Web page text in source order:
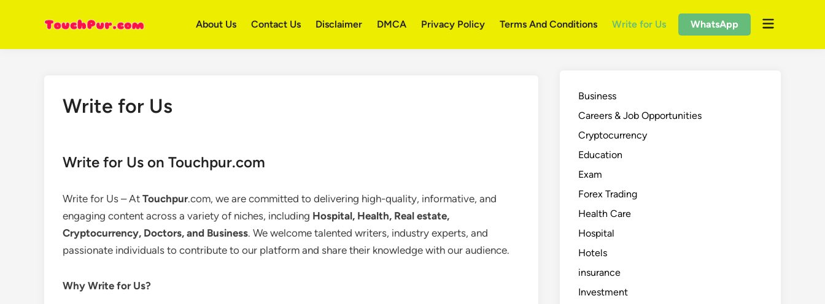
About Us Contact Us Disclaimer DMCA Privacy Policy Terms And Conditions Write for Us WhatsApp
Open
Write for Us
Write for Us on Touchpur.com
Write for Us – At Touchpur.com, we are committed to delivering high-quality, informative, and
engaging content across a variety of niches, including Hospital, Health, Real estate,
Cryptocurrency, Doctors, and Business. We welcome talented writers, industry experts, and
passionate individuals to contribute to our platform and share their knowledge with our audience.
Why Write for Us?
Business
Careers & Job Opportunities
Cryptocurrency
Education
Exam
Forex Trading
Health Care
Hospital
Hotels
insurance
Investment